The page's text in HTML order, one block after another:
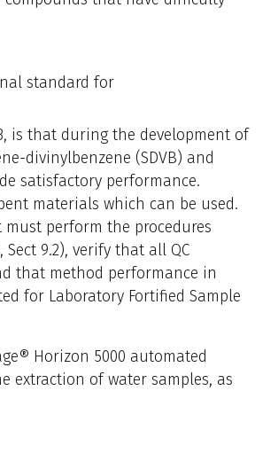
standard for
is that during the development of
divinylbenzene (SDVB) and
satisfactory performance.
materials which can be used.
perform the procedures
9.2), verify that all QC
that method performance in
for Laboratory Fortified Sample
Horizon 5000 automated
extraction of water samples, as